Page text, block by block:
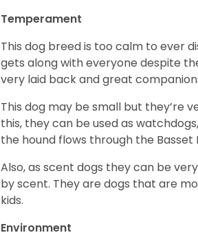
Temperament
This dog breed is too calm to ever
gets along with everyone despite
very laid back and great
This dog may be small but they’re
this, they can be used as
the hound flows through the
Also, as scent dogs they can be
by scent. They are dogs that are
kids.
Environment